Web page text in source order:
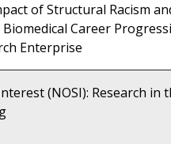
of Structural Racism
Career
Enterprise
(NOSI): Research in